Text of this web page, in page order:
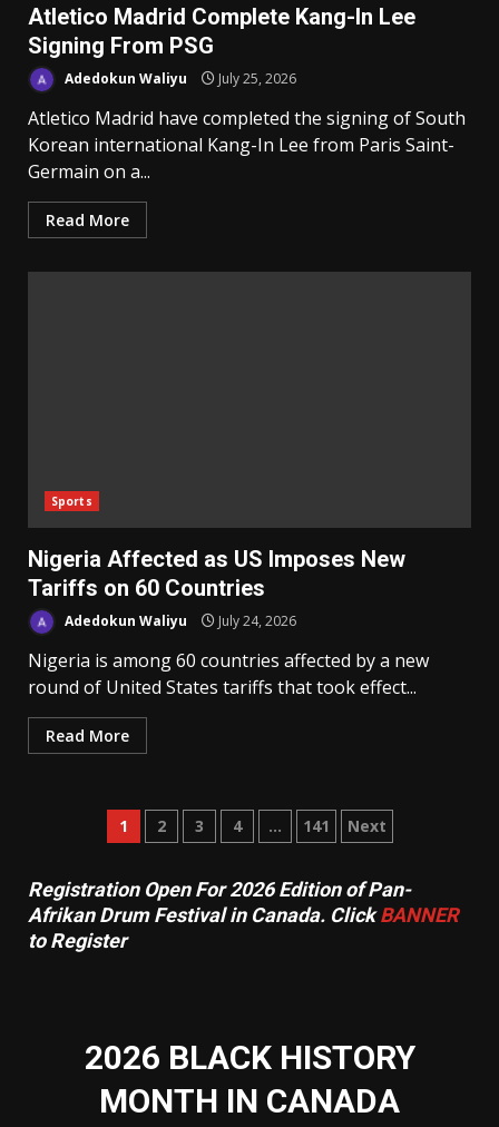
Atletico Madrid Complete Kang-In Lee
Signing From PSG
Adedokun Waliyu July 25, 2026
Atletico Madrid have completed the signing of South
Korean international Kang-In Lee from Paris Saint-
Germain on a...
Read More
Sports
Nigeria Affected as US Imposes New
Tariffs on 60 Countries
Adedokun Waliyu July 24, 2026
Nigeria is among 60 countries affected by a new
round of United States tariffs that took effect...
Read More
Posts
pagination
1 2 3 4 … 141 Next
Registration Open For 2026 Edition of Pan-
Afrikan Drum Festival in Canada. ClickBANNER
to Register
2026 BLACK HISTORY
MONTH IN CANADA